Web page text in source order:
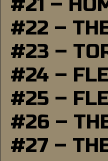
#21 –
#22 –
#23 –
#24 –
#25 –
#26 –
#27 –